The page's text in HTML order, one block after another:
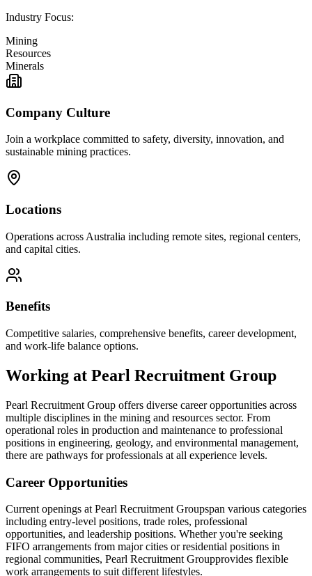
Industry Focus:
Mining
Resources
Minerals
Company Culture
Join a workplace committed to safety, diversity, innovation, and
sustainable mining practices.
Locations
Operations across Australia including remote sites, regional centers,
and capital cities.
Benefits
Competitive salaries, comprehensive benefits, career development,
and work-life balance options.
Working at Pearl Recruitment Group
Pearl Recruitment Group offers diverse career opportunities across
multiple disciplines in the mining and resources sector. From
operational roles in production and maintenance to professional
positions in engineering, geology, and environmental management,
there are pathways for professionals at all experience levels.
Career Opportunities
Current openings atPearl Recruitment Groupspan various categories
including entry-level positions, trade roles, professional
opportunities, and leadership positions. Whether you're seeking
FIFO arrangements from major cities or residential positions in
regional communities, Pearl Recruitment Groupprovides flexible
work arrangements to suit different lifestyles.